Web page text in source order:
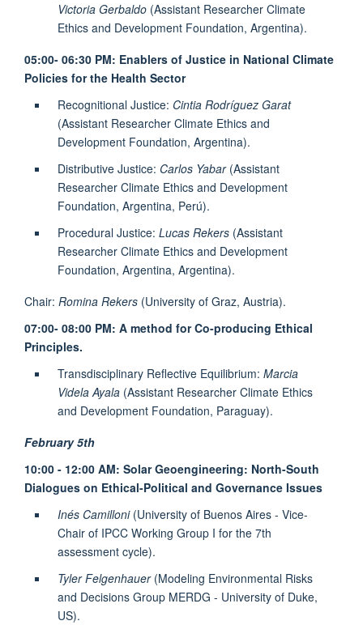
Victoria Gerbaldo (Assistant Researcher Climate
Ethics and Development Foundation, Argentina).
05:00- 06:30 PM: Enablers of Justice in National Climate
Policies for the Health Sector
Recognitional Justice: Cintia Rodríguez Garat
(Assistant Researcher Climate Ethics and
Development Foundation, Argentina).
Distributive Justice: Carlos Yabar(Assistant
Researcher Climate Ethics and Development
Foundation, Argentina, Perú).
Procedural Justice: Lucas Rekers (Assistant
Researcher Climate Ethics and Development
Foundation, Argentina, Argentina).
Chair: Romina Rekers (University of Graz, Austria).
07:00- 08:00 PM: A method for Co-producing Ethical
Principles.
Transdisciplinary Reflective Equilibrium: Marcia
Videla Ayala (Assistant Researcher Climate Ethics
and Development Foundation, Paraguay).
February 5th
10:00 - 12:00 AM: Solar Geoengineering: North-South
Dialogues on Ethical-Political and Governance Issues
Inés Camilloni(University of Buenos Aires - Vice-
Chair of IPCC Working Group I for the 7th
assessment cycle).
Tyler Felgenhauer(Modeling Environmental Risks
and Decisions Group MERDG - University of Duke,
US).